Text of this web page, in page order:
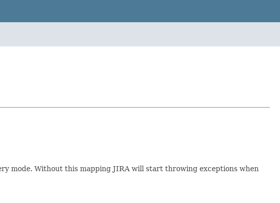
mode. Without this mapping JIRA will start throwing exceptions when